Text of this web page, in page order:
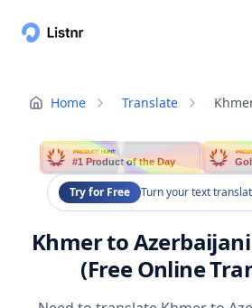
Home Translate
PRODUCT HUNT
#1 Product of the Day
Try for Free Turn your text
Khmer to
(Free Online